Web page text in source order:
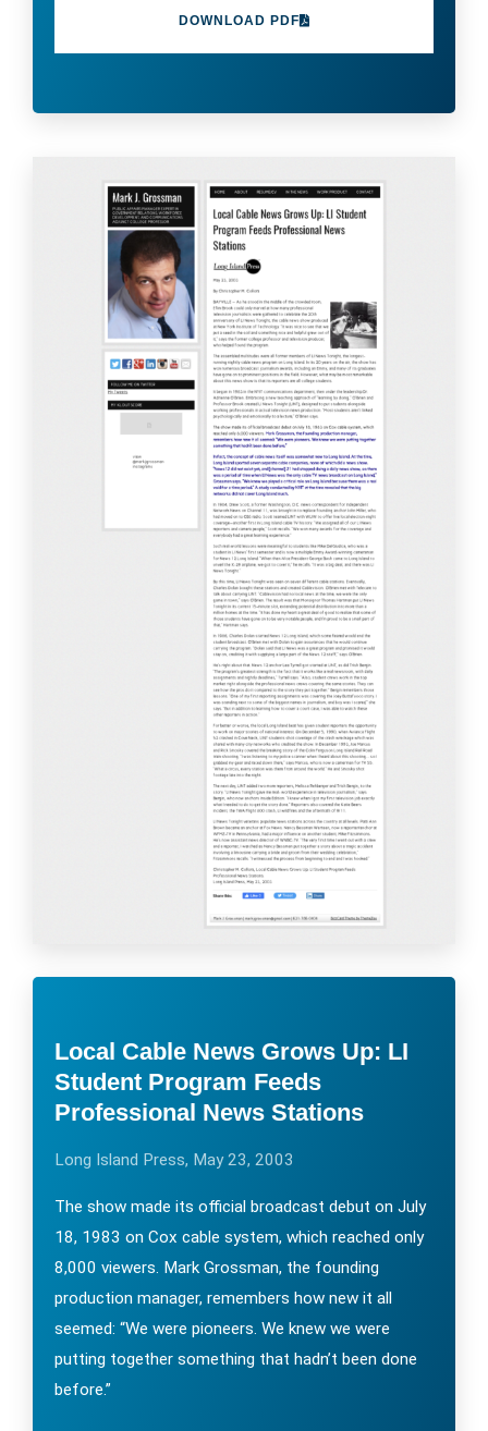
DOWNLOAD PDF
Local Cable News Grows Up: LI
Student Program Feeds
Professional News Stations
Long Island Press, May 23, 2003
The show made its official broadcast debut on July
18, 1983 on Cox cable system, which reached only
8,000 viewers. Mark Grossman, the founding
production manager, remembers how new it all
seemed: “We were pioneers. We knew we were
putting together something that hadn’t been done
before.”